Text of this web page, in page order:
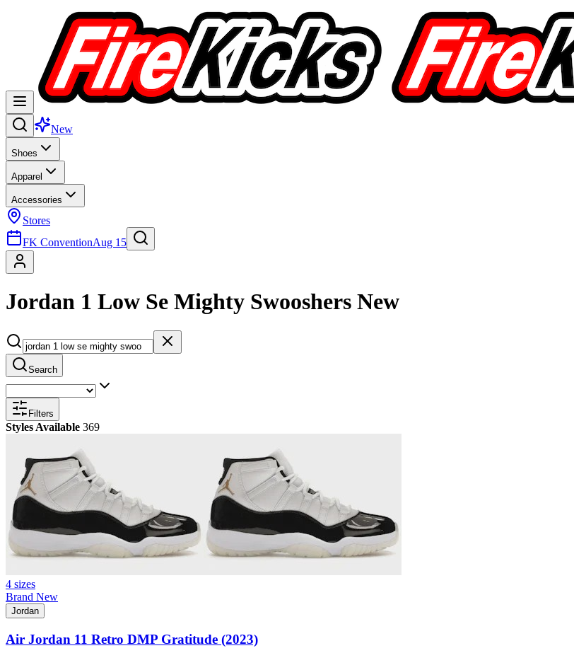
New
Shoes
Apparel
Accessories
Stores
FK ConventionAug 15
Jordan 1 Low Se Mighty Swooshers New
Search
Filters
Styles Available 369
4 sizes
Brand New
Jordan
Air Jordan 11 Retro DMP Gratitude (2023)